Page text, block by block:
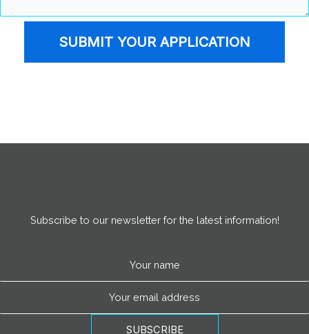
Subscribe to our newsletter for the latest information!